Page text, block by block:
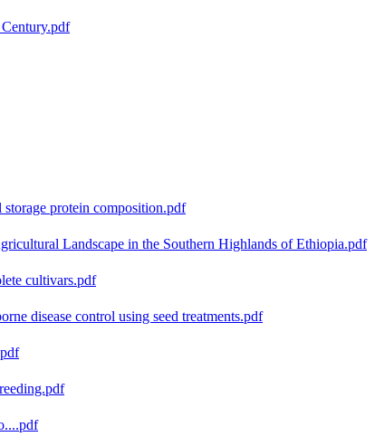
protein composition.pdf
Landscape in the Southern Highlands of Ethiopia.pdf
cultivars.pdf
disease control using seed treatments.pdf